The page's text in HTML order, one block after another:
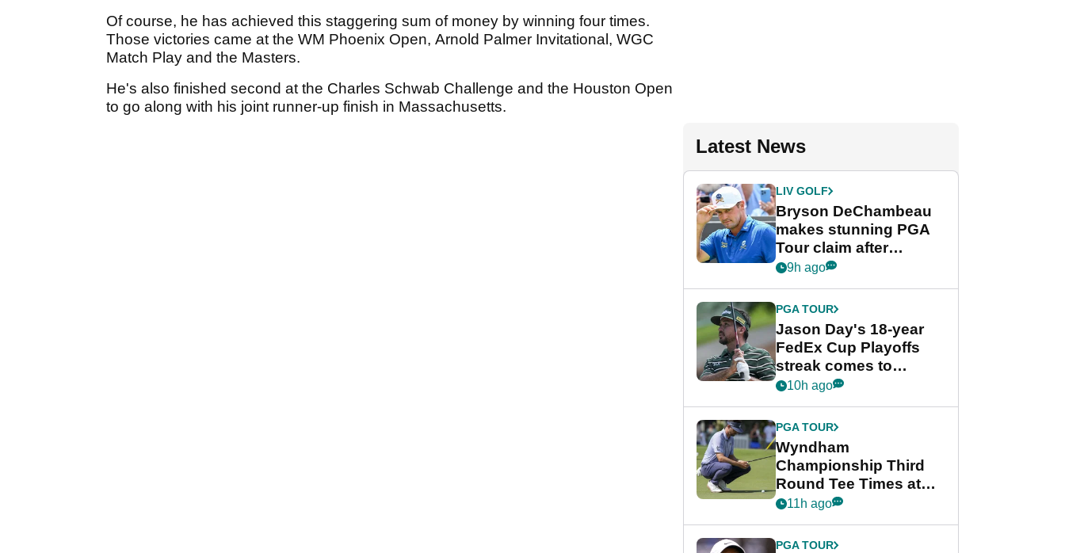
Of course, he has achieved this staggering sum of money by winning four times.
Those victories came at the WM Phoenix Open, Arnold Palmer Invitational, WGC
Match Play and the Masters.
He's also finished second at the Charles Schwab Challenge and the Houston Open
to go along with his joint runner-up finish in Massachusetts.
Latest News
LIV GOLF
Bryson DeChambeau
makes stunning PGA
Tour claim after
whirlwind LIV Golf
9h ago
PGA TOUR
Jason Day's 18-year
FedEx Cup Playoffs
streak comes to
crushing end at
Championship
10h ago
PGA TOUR
Wyndham
Championship Third
Round Tee Times at
PGA Tour's final
Cup event
11h ago
PGA TOUR